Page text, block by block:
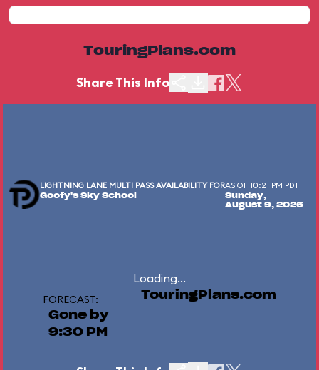
TouringPlans.com
Share This Info
LIGHTNING LANE MULTI PASS AVAILABILITY FOR
Goofy's Sky School
AS OF 10:21 PM PDT
Sunday,
August 9, 2026
Loading...
FORECAST:
Gone by
9:30 PM
TouringPlans.com